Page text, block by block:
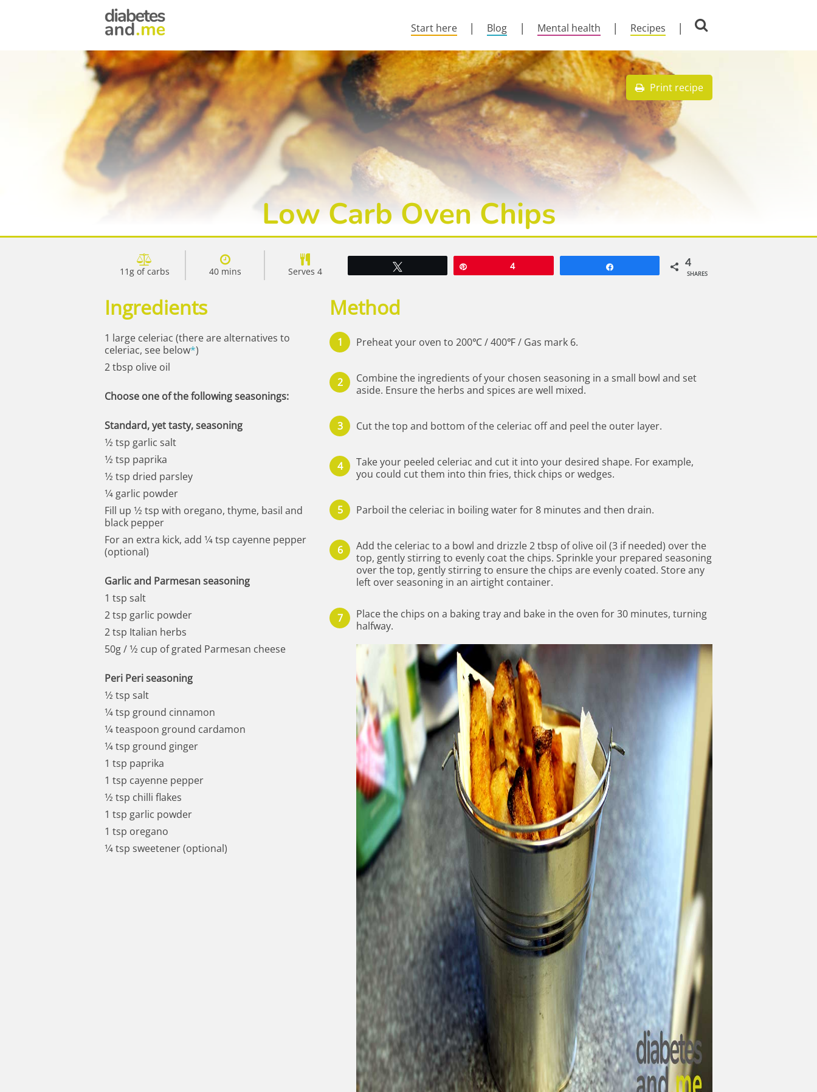
Start here Blog Mental health Recipes
Print recipe
Low Carb Oven Chips
11g of carbs 40 mins Serves 4 4 4
SHARES
Ingredients
1 large celeriac (there are alternatives to
celeriac, see below*)
2 tbsp olive oil
Choose one of the following seasonings:
Standard, yet tasty, seasoning
1⁄2 tsp garlic salt
1⁄2 tsp paprika
1⁄2 tsp dried parsley
1⁄4 garlic powder
Fill up 1⁄2 tsp with oregano, thyme, basil and
black pepper
For an extra kick, add 1⁄4 tsp cayenne pepper
(optional)
Garlic and Parmesan seasoning
1 tsp salt
2 tsp garlic powder
2 tsp Italian herbs
50g / 1⁄2 cup of grated Parmesan cheese
Peri Peri seasoning
1⁄2 tsp salt
1⁄4 tsp ground cinnamon
1⁄4 teaspoon ground cardamon
1⁄4 tsp ground ginger
1 tsp paprika
1 tsp cayenne pepper
1⁄2 tsp chilli flakes
1 tsp garlic powder
1 tsp oregano
1⁄4 tsp sweetener (optional)
Method
Preheat your oven to 200℃ / 400℉ / Gas mark 6.
Combine the ingredients of your chosen seasoning in a small bowl and set
aside. Ensure the herbs and spices are well mixed.
Cut the top and bottom of the celeriac off and peel the outer layer.
Take your peeled celeriac and cut it into your desired shape. For example,
you could cut them into thin fries, thick chips or wedges.
Parboil the celeriac in boiling water for 8 minutes and then drain.
Add the celeriac to a bowl and drizzle 2 tbsp of olive oil (3 if needed) over the
top, gently stirring to evenly coat the chips. Sprinkle your prepared seasoning
over the top, gently stirring to ensure the chips are evenly coated. Store any
left over seasoning in an airtight container.
Place the chips on a baking tray and bake in the oven for 30 minutes, turning
halfway.